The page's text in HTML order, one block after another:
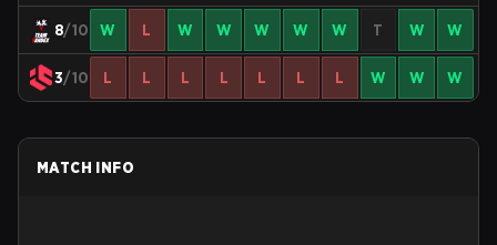
8/10 W L W W W W W T W W
3/10 L L L L L L L W W W
MATCH INFO